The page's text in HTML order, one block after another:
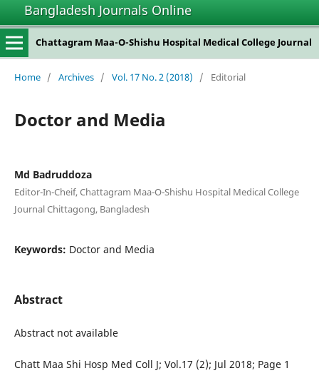
Bangladesh Journals Online
Chattagram Maa-O-Shishu Hospital Medical College Journal
Home / Archives / Vol. 17 No. 2 (2018) / Editorial
Doctor and Media
Md Badruddoza
Editor-In-Cheif, Chattagram Maa-O-Shishu Hospital Medical College
Journal Chittagong, Bangladesh
Keywords: Doctor and Media
Abstract
Abstract not available
Chatt Maa Shi Hosp Med Coll J; Vol.17 (2); Jul 2018; Page 1